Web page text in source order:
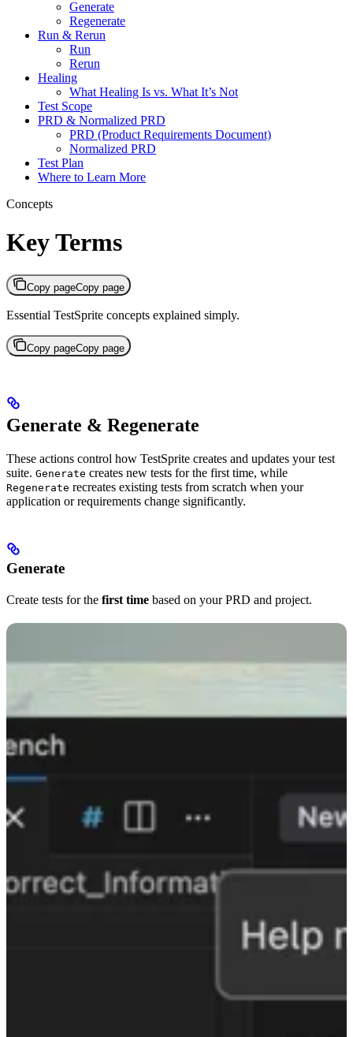
Generate
Regenerate
Run & Rerun
Run
Rerun
Healing
What Healing Is vs. What It’s Not
Test Scope
PRD & Normalized PRD
PRD (Product Requirements Document)
Normalized PRD
Test Plan
Where to Learn More
Concepts
Key Terms
Copy pageCopy page
Essential TestSprite concepts explained simply.
Copy pageCopy page
Generate & Regenerate
These actions control how TestSprite creates and updates your test
suite. Generate creates new tests for the first time, while
Regenerate recreates existing tests from scratch when your
application or requirements change significantly.
Generate
Create tests for the first time based on your PRD and project.